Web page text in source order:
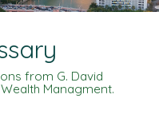
from G. David
Managment.